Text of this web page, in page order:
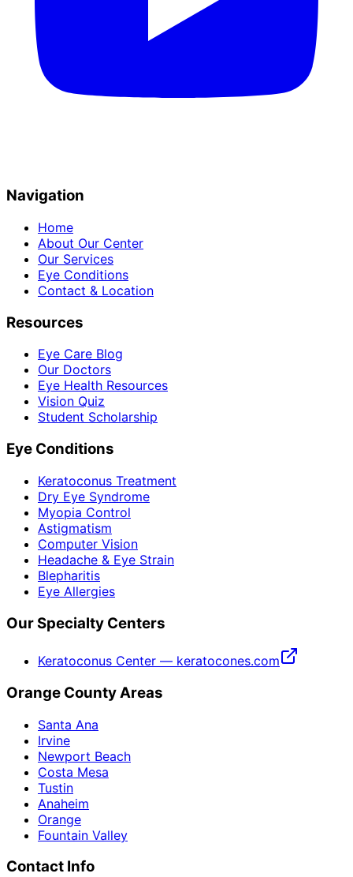
Navigation
Home
About Our Center
Our Services
Eye Conditions
Contact & Location
Resources
Eye Care Blog
Our Doctors
Eye Health Resources
Vision Quiz
Student Scholarship
Eye Conditions
Keratoconus Treatment
Dry Eye Syndrome
Myopia Control
Astigmatism
Computer Vision
Headache & Eye Strain
Blepharitis
Eye Allergies
Our Specialty Centers
Keratoconus Center — keratocones.com
Orange County Areas
Santa Ana
Irvine
Newport Beach
Costa Mesa
Tustin
Anaheim
Orange
Fountain Valley
Contact Info